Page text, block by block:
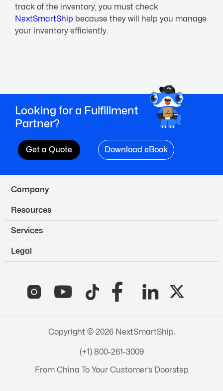
track of the inventory, you must check
NextSmartShip because they will help you manage
your inventory efficiently.
Looking for a Fulfillment
Partner?
Get a Quote Download eBook
Company
Resources
Services
Legal
Copyright © 2026 NextSmartShip.
(+1) 800-261-3009
From China To Your Customer’s Doorstep